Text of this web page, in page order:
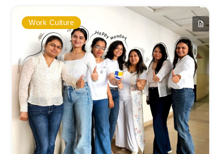
Work Culture